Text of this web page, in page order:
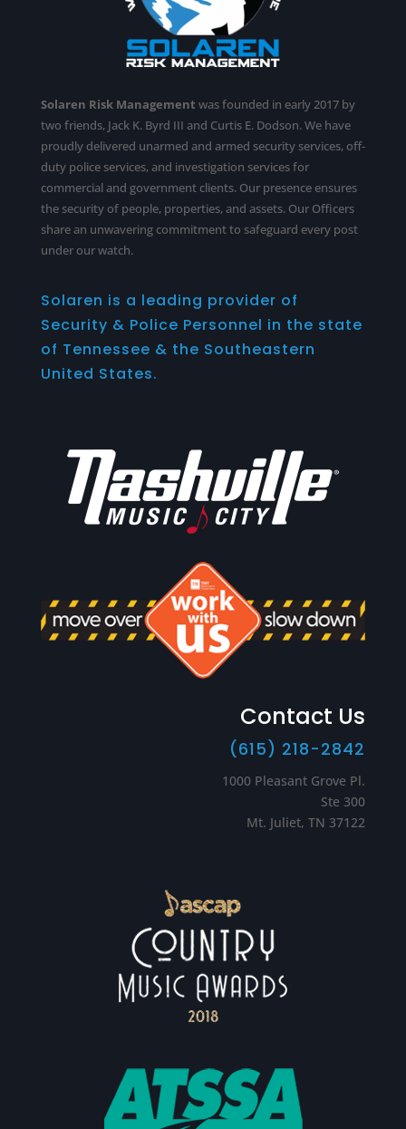
Solaren Risk Management was founded in early 2017 by
two friends, Jack K. Byrd III and Curtis E. Dodson. We have
proudly delivered unarmed and armed security services,off-
duty police services, and investigation services for
commercial and government clients. Our presence ensures
the security of people, properties, and assets. Our Officers
share an unwavering commitment to safeguard every post
under our watch.
Solaren is a leading provider of
Security & Police Personnel in the state
of Tennessee & the Southeastern
United States.
Contact Us
(615) 218-2842
1000 Pleasant Grove Pl.
Ste 300
Mt. Juliet, TN 37122